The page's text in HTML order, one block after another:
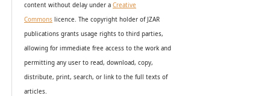
content without delay under a Creative
Commonslicence. The copyright holder of JZAR
publications grants usage rights to third parties,
allowing for immediate free access to the work and
permitting any user to read, download, copy,
distribute, print, search, or link to the full texts of
articles.